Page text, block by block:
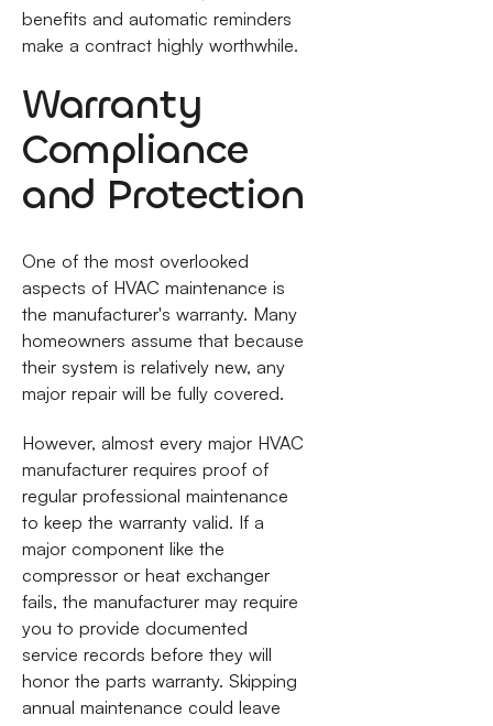
benefits and automatic reminders
make a contract highly worthwhile.
Warranty
Compliance
and Protection
One of the most overlooked
aspects of HVAC maintenance is
the manufacturer's warranty. Many
homeowners assume that because
their system is relatively new, any
major repair will be fully covered.
However, almost every major HVAC
manufacturer requires proof of
regular professional maintenance
to keep the warranty valid. If a
major component like the
compressor or heat exchanger
fails, the manufacturer may require
you to provide documented
service records before they will
honor the parts warranty. Skipping
annual maintenance could leave